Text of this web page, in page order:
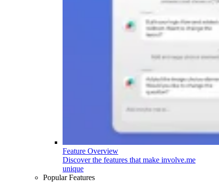
Feature Overview
Discover the features that make involve.me
unique
Popular Features